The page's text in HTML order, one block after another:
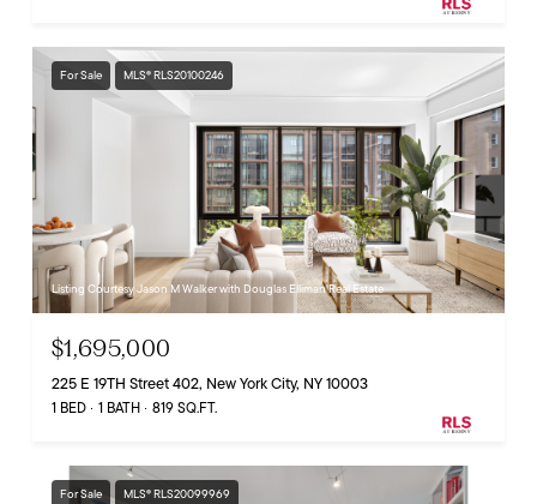
For Sale MLS® RLS20100246
Listing Courtesy Jason M Walker with Douglas Elliman Real Estate
$1,695,000
225 E 19TH Street 402, New York City, NY 10003
1 BED 1 BATH 819 SQ.FT.
For Sale MLS® RLS20099969